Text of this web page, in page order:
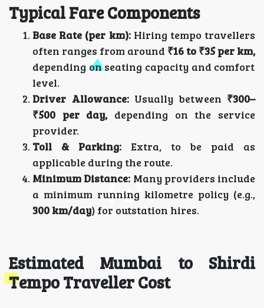
Typical Fare Components
Base Rate (per km):Hiring tempo travellers
often ranges from around ₹16 to ₹35 per km,
depending on seating capacity and comfort
level.
Driver Allowance:Usually between ₹300–
₹500 per day,depending on the service
provider.
Toll & Parking: Extra, to be paid as
applicable during the route.
Minimum Distance: Many providers include
a minimum running kilometre policy (e.g.,
300 km/day) for outstation hires.
Estimated Mumbai to Shirdi
Tempo Traveller Cost